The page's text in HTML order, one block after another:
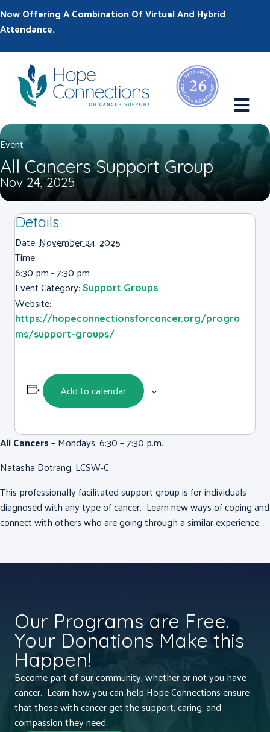
Now Offering A Combination Of Virtual And Hybrid
Attendance.
Event
All Cancers Support Group
Nov 24, 2025
Details
Date:November 24, 2025
Time:
6:30 pm - 7:30 pm
Event Category: Support Groups
Website:
https://hopeconnectionsforcancer.org/progra
ms/support-groups/
Add to calendar
All Cancers– Mondays, 6:30 – 7:30 p.m.
Natasha Dotrang, LCSW-C
This professionally facilitated support group is for individuals
diagnosed with any type of cancer. Learn new ways of coping and
connect with others who are going through a similar experience.
Our Programs are Free.
Your Donations Make this
Happen!
Become part of our community, whether or not you have
cancer. Learn how you can help Hope Connections ensure
that those with cancer get the support, caring, and
compassion they need.